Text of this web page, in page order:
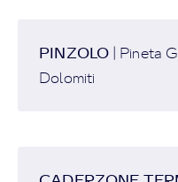
PINZOLO | Pineta
Dolomiti